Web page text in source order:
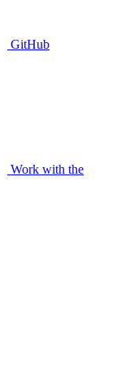
GitHub
Work with the